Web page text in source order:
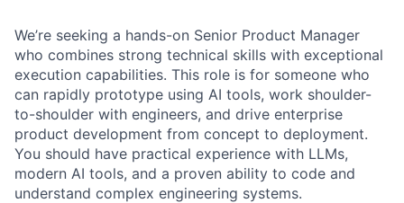
We’re seeking a hands-on Senior Product Manager
who combines strong technical skills with exceptional
execution capabilities. This role is for someone who
can rapidly prototype using AI tools, work shoulder-
to-shoulder with engineers, and drive enterprise
product development from concept to deployment.
You should have practical experience with LLMs,
modern AI tools, and a proven ability to code and
understand complex engineering systems.